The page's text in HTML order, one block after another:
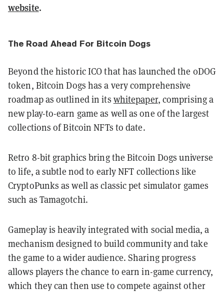
website.
The Road Ahead For Bitcoin Dogs
Beyond the historic ICO that has launched the 0DOG
token, Bitcoin Dogs has a very comprehensive
roadmap as outlined in its whitepaper, comprising a
new play-to-earn game as well as one of the largest
collections of Bitcoin NFTs to date.
Retro 8-bit graphics bring the Bitcoin Dogs universe
to life, a subtle nod to early NFT collections like
CryptoPunks as well as classic pet simulator games
such as Tamagotchi.
Gameplay is heavily integrated with social media, a
mechanism designed to build community and take
the game to a wider audience. Sharing progress
allows players the chance to earn in-game currency,
which they can then use to compete against other